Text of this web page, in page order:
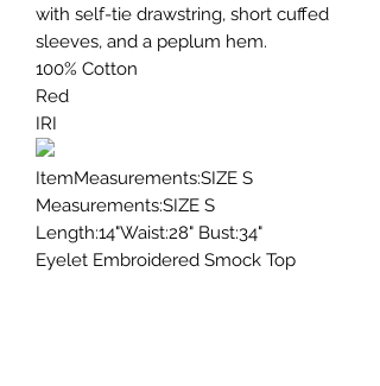
with self-tie drawstring, short cuffed
sleeves, and a peplum hem.
100% Cotton
Red
IRI
ItemMeasurements:SIZE S
Measurements:SIZE S
Length:14"Waist:28" Bust:34"
Eyelet Embroidered Smock Top